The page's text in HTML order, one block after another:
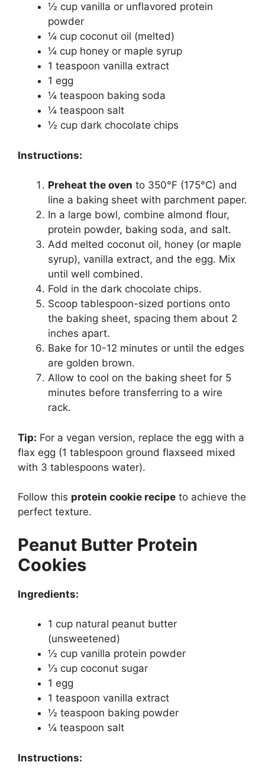
½ cup vanilla or unflavored protein
powder
¼ cup coconut oil (melted)
¼ cup honey or maple syrup
1 teaspoon vanilla extract
1 egg
¼ teaspoon baking soda
¼ teaspoon salt
½ cup dark chocolate chips
Instructions:
Preheat the oven to 350°F (175°C) and
line a baking sheet with parchment paper.
In a large bowl, combine almond flour,
protein powder, baking soda, and salt.
Add melted coconut oil, honey (or maple
syrup), vanilla extract, and the egg. Mix
until well combined.
Fold in the dark chocolate chips.
Scoop tablespoon-sized portions onto
the baking sheet, spacing them about 2
inches apart.
Bake for 10-12 minutes or until the edges
are golden brown.
Allow to cool on the baking sheet for 5
minutes before transferring to a wire
rack.
Tip: For a vegan version, replace the egg with a
flax egg (1 tablespoon ground flaxseed mixed
with 3 tablespoons water).
Follow this protein cookie recipe to achieve the
perfect texture.
Peanut Butter Protein
Cookies
Ingredients:
1 cup natural peanut butter
(unsweetened)
½ cup vanilla protein powder
⅓ cup coconut sugar
1 egg
1 teaspoon vanilla extract
½ teaspoon baking powder
¼ teaspoon salt
Instructions: